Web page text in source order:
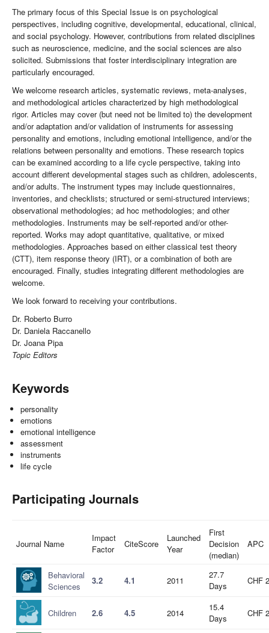
The primary focus of this Special Issue is on psychological
perspectives, including cognitive, developmental, educational, clinical,
and social psychology. However, contributions from related disciplines
such as neuroscience, medicine, and the social sciences are also
solicited. Submissions that foster interdisciplinary integration are
particularly encouraged.
We welcome research articles, systematic reviews, meta-analyses,
and methodological articles characterized by high methodological
rigor. Articles may cover (but need not be limited to) the development
and/or adaptation and/or validation of instruments for assessing
personality and emotions, including emotional intelligence, and/or the
relations between personality and emotions. These research topics
can be examined according to a life cycle perspective, taking into
account different developmental stages such as children, adolescents,
and/or adults. The instrument types may include questionnaires,
inventories, and checklists; structured or semi-structured interviews;
observational methodologies; ad hoc methodologies; and other
methodologies. Instruments may be self-reported and/or other-
reported. Works may adopt quantitative, qualitative, or mixed
methodologies. Approaches based on either classical test theory
(CTT), item response theory (IRT), or a combination of both are
encouraged. Finally, studies integrating different methodologies are
welcome.
We look forward to receiving your contributions.
Dr. Roberto Burro
Dr. Daniela Raccanello
Dr. Joana Pipa
Topic Editors
Keywords
personality
emotions
emotional intelligence
assessment
instruments
life cycle
Participating Journals
Journal Name
Impact
Factor
CiteScore
Launched
Year
First
Decision
(median)
APC
Behavioral
Sciences
3.2 4.1 2011
27.7
Days
CHF
Children 2.6 4.5 2014
15.4
Days
CHF